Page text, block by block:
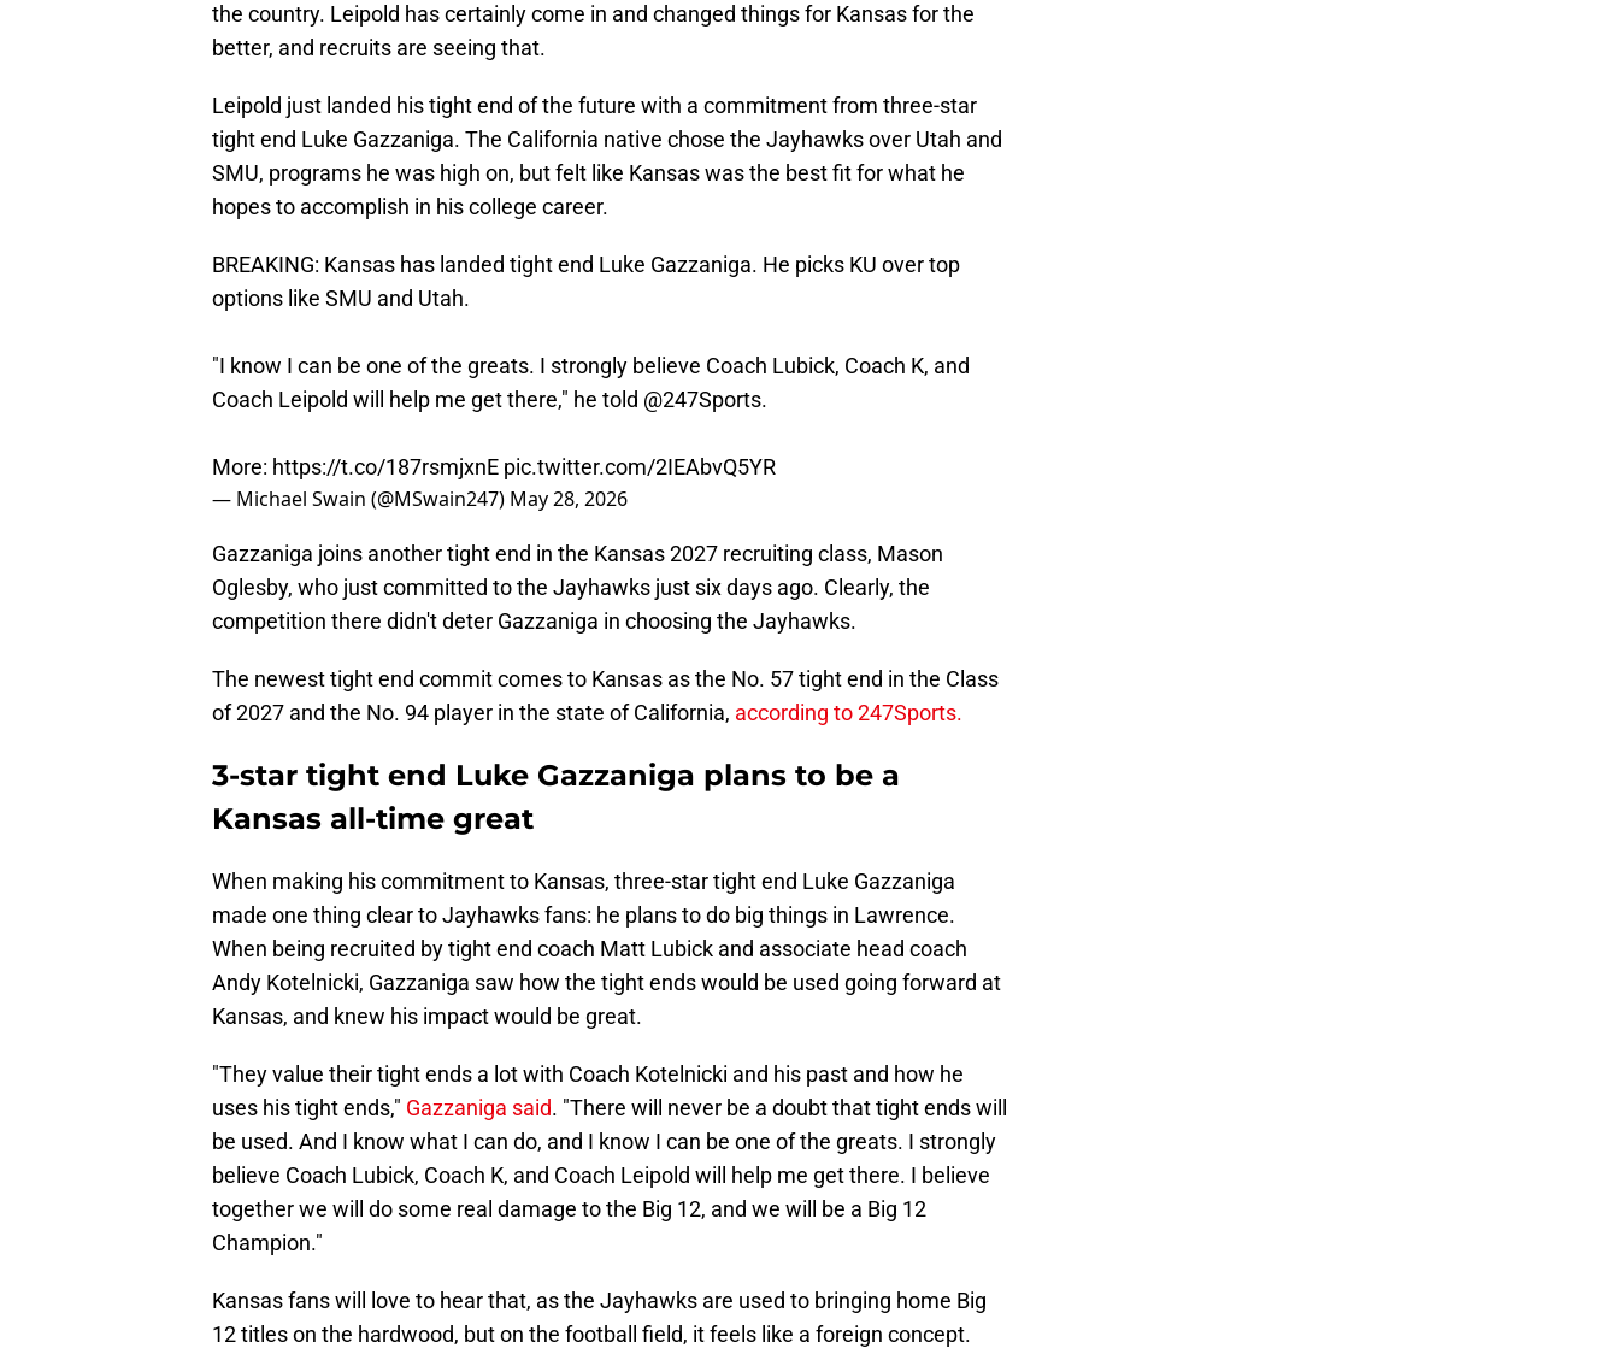
the country. Leipold has certainly come in and changed things for Kansas for the
better, and recruits are seeing that.
Leipold just landed his tight end of the future with a commitment from three-star
tight end Luke Gazzaniga. The California native chose the Jayhawks over Utah and
SMU, programs he was high on, but felt like Kansas was the best fit for what he
hopes to accomplish in his college career.
BREAKING: Kansas has landed tight end Luke Gazzaniga. He picks KU over top
options like SMU and Utah.
"I know I can be one of the greats. I strongly believe Coach Lubick, Coach K, and
Coach Leipold will help me get there," he told @247Sports.
More: https://t.co/187rsmjxnE pic.twitter.com/2IEAbvQ5YR
— Michael Swain (@MSwain247) May 28, 2026
Gazzaniga joins another tight end in the Kansas 2027 recruiting class, Mason
Oglesby, who just committed to the Jayhawks just six days ago. Clearly, the
competition there didn't deter Gazzaniga in choosing the Jayhawks.
The newest tight end commit comes to Kansas as the No. 57 tight end in the Class
of 2027 and the No. 94 player in the state of California, according to 247Sports.
3-star tight end Luke Gazzaniga plans to be a
Kansas all-time great
When making his commitment to Kansas, three-star tight end Luke Gazzaniga
made one thing clear to Jayhawks fans: he plans to do big things in Lawrence.
When being recruited by tight end coach Matt Lubick and associate head coach
Andy Kotelnicki, Gazzaniga saw how the tight ends would be used going forward at
Kansas, and knew his impact would be great.
"They value their tight ends a lot with Coach Kotelnicki and his past and how he
uses his tight ends," Gazzaniga said. "There will never be a doubt that tight ends will
be used. And I know what I can do, and I know I can be one of the greats. I strongly
believe Coach Lubick, Coach K, and Coach Leipold will help me get there. I believe
together we will do some real damage to the Big 12, and we will be a Big 12
Champion."
Kansas fans will love to hear that, as the Jayhawks are used to bringing home Big
12 titles on the hardwood, but on the football field, it feels like a foreign concept.